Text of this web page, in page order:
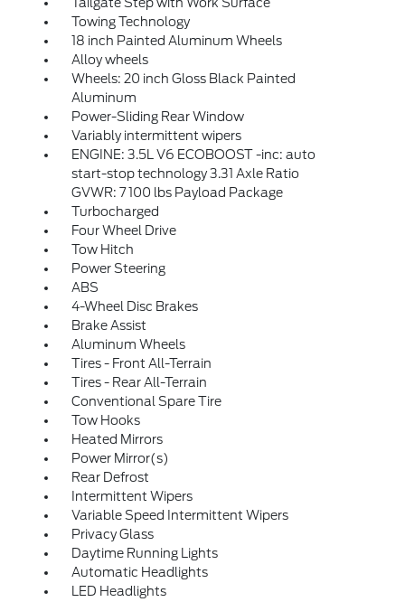
Towing Technology
18 inch Painted Aluminum Wheels
Alloy wheels
Wheels: 20 inch Gloss Black Painted
Aluminum
Power-Sliding Rear Window
Variably intermittent wipers
ENGINE: 3.5L V6 ECOBOOST -inc: auto
start-stop technology 3.31 Axle Ratio
GVWR: 7 100 lbs Payload Package
Turbocharged
Four Wheel Drive
Tow Hitch
Power Steering
ABS
4-Wheel Disc Brakes
Brake Assist
Aluminum Wheels
Tires - Front All-Terrain
Tires - Rear All-Terrain
Conventional Spare Tire
Tow Hooks
Heated Mirrors
Power Mirror(s)
Rear Defrost
Intermittent Wipers
Variable Speed Intermittent Wipers
Privacy Glass
Daytime Running Lights
Automatic Headlights
LED Headlights